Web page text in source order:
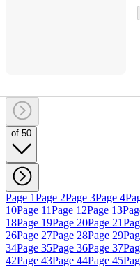
of 50
Page 1Page 2Page 3Page 4
10Page 11Page 12Page 13
18Page 19Page 20Page 21
26Page 27Page 28Page 29
34Page 35Page 36Page 37
42Page 43Page 44Page 45